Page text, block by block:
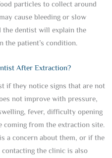
particles to collect around
cause bleeding or slow
the dentist will explain the
the patient’s condition.
After Extraction?
if they notice signs that are not
not improve with pressure,
fever, difficulty opening
coming from the extraction site.
a concern about them, or if the
the clinic is also